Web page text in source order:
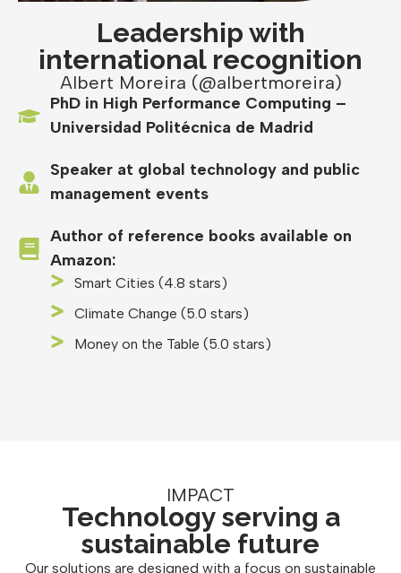
Leadership with
international recognition
Albert Moreira (@albertmoreira)
PhD in High Performance Computing –
Universidad Politécnica de Madrid
Speaker at global technology and public
management events
Author of reference books available on
Amazon:
Smart Cities (4.8 stars)
Climate Change (5.0 stars)
Money on the Table (5.0 stars)
IMPACT
Technology serving a
sustainable future
Our solutions are designed with a focus on sustainable